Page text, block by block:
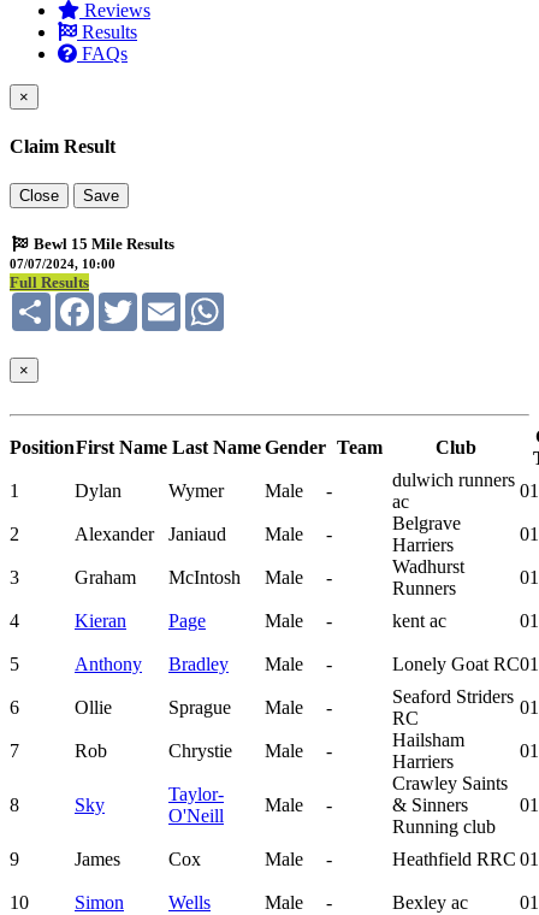
Reviews
Results
FAQs
×
Claim Result
Close Save
Bewl 15 Mile Results
07/07/2024, 10:00
Full Results
Share FacebookTwitterEmail
×
PositionFirst Name Last NameGender Team Club
1
Dylan Wymer Male -
dulwich runners
ac
2 Alexander Janiaud Male -
Belgrave
Harriers
3 Graham McIntosh Male -
Wadhurst
Runners
4 Kieran Page Male - kent ac
5 Anthony Bradley Male - Lonely Goat RC
6 Ollie Sprague Male -
Seaford Striders
RC
7 Rob Chrystie Male -
Hailsham
Harriers
8 Sky
Taylor-
O'Neill
Male -
Crawley Saints
& Sinners
Running club
9 James Cox Male - Heathfield RRC
10 Simon Wells Male - Bexley ac